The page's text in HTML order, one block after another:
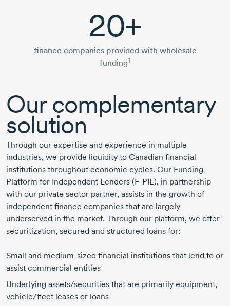
20+
finance companies provided with wholesale
funding1
Our complementary
solution
Through our expertise and experience in multiple
industries, we provide liquidity to Canadian financial
institutions throughout economic cycles. Our Funding
Platform for Independent Lenders (F-PIL), in partnership
with our private sector partner, assists in the growth of
independent finance companies that are largely
underserved in the market. Through our platform, we offer
securitization, secured and structured loans for:
Small and medium-sized financial institutions that lend to or
assist commercial entities
Underlying assets/securities that are primarily equipment,
vehicle/fleet leases or loans